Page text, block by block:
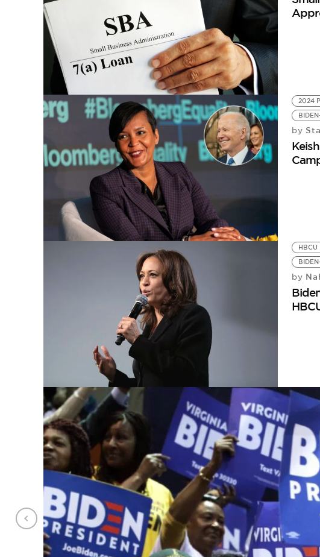
2024
by
HBCU
by